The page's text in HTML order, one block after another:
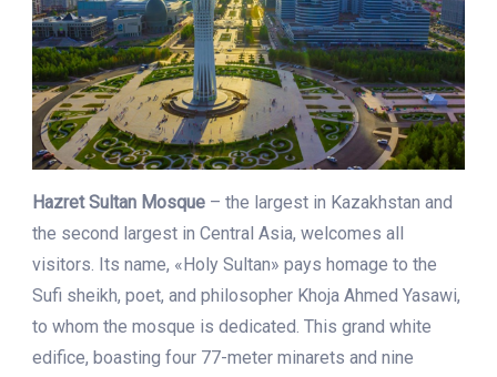
Hazret Sultan Mosque – the largest in Kazakhstan and
the second largest in Central Asia, welcomes all
visitors. Its name, «Holy Sultan» pays homage to the
Sufi sheikh, poet, and philosopher Khoja Ahmed Yasawi,
to whom the mosque is dedicated. This grand white
edifice, boasting four 77-meter minarets and nine